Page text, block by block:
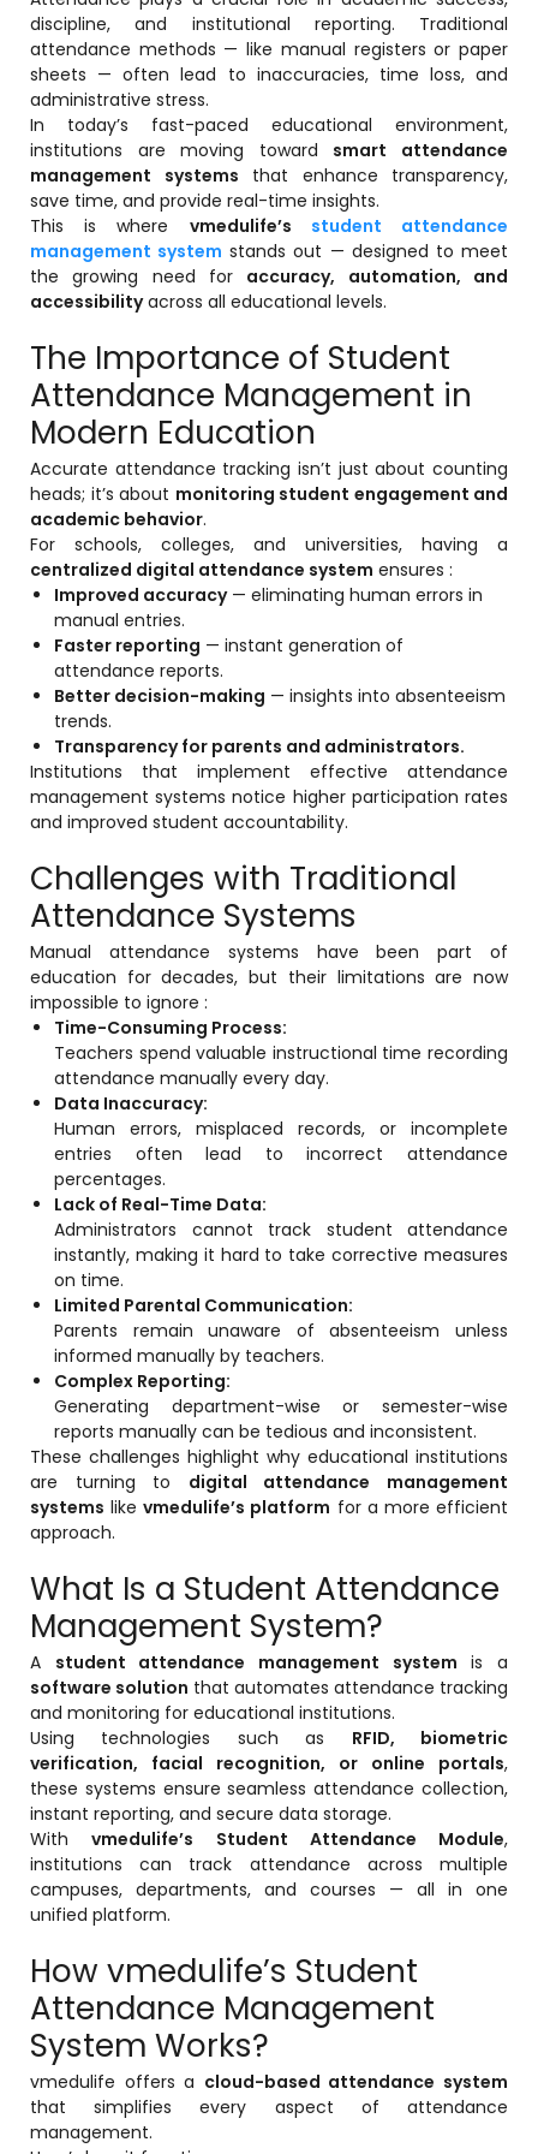
Online Feedback
Online Exam Software
Rubrics
Assignment Management
IQAC Reports
Academic Management System
(AMS) Software
Academic Planning
Assignment Management
Autonomous Examination Software
Learning Management Software
Student Profile
Mentoring
Committee and Meeting
Training & Placement Management
Noticeboard
Event Management Software
Learning Management System (LMS)
Human Resource Management
System (HRMS)
Admission Management Software
Fees Management Software
Accounting
Faculty Profile
System
Payroll
Inward & Outward
SMS/Communication Portal
Transport Management System
Online Feedback
Inventory Management
Integrated Library Management
System
Hostel Management
Noticeboard
Admission CRM
Library Management System
Alumni Management System
AI for Education
Resources
Blogs
discipline, and institutional reporting. Traditional
attendance methods — like manual registers or paper
sheets — often lead to inaccuracies, time loss, and
administrative stress.
In today’s fast-paced educational environment,
institutions are moving toward smart attendance
management systems that enhance transparency,
save time, and provide real-time insights.
This is where vmedulife’s student attendance
management system stands out — designed to meet
the growing need for accuracy, automation, and
accessibilityacross all educational levels.
The Importance of Student
Attendance Management in
Modern Education
Accurate attendance tracking isn’t just about counting
heads; it’s about monitoring student engagement and
academic behavior.
For schools, colleges, and universities, having a
centralized digital attendance system ensures :
Improved accuracy— eliminating human errors in
manual entries.
Faster reporting — instant generation of
attendance reports.
Better decision-making — insights into absenteeism
trends.
Transparency for parents and administrators.
Institutions that implement effective attendance
management systems notice higher participation rates
and improved student accountability.
Challenges with Traditional
Attendance Systems
Manual attendance systems have been part of
education for decades, but their limitations are now
impossible to ignore :
Time-Consuming Process:
Teachers spend valuable instructional time recording
attendance manually every day.
Data Inaccuracy:
Human errors, misplaced records, or incomplete
entries often lead to incorrect attendance
percentages.
Lack of Real-Time Data:
Administrators cannot track student attendance
instantly, making it hard to take corrective measures
on time.
Limited Parental Communication:
Parents remain unaware of absenteeism unless
informed manually by teachers.
Complex Reporting:
Generating department-wise or semester-wise
reports manually can be tedious and inconsistent.
These challenges highlight why educational institutions
are turning to digital attendance management
systems likevmedulife’s platform for a more efficient
approach.
What Is a Student Attendance
Management System?
A student attendance management system is a
software solution that automates attendance tracking
and monitoring for educational institutions.
Using technologies such as RFID, biometric
verification, facial recognition, or online portals,
these systems ensure seamless attendance collection,
instant reporting, and secure data storage.
Withvmedulife’s Student Attendance Module,
institutions can track attendance across multiple
campuses, departments, and courses — all in one
unified platform.
How vmedulife’s Student
Attendance Management
System Works?
vmedulife offers a cloud-based attendance system
that simplifies every aspect of attendance
management.
(LMS)